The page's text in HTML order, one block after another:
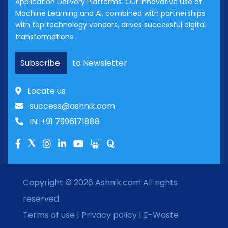
Machine Learning and AI, combined with partnerships
with top technology vendors, drives successful digital
transformations.
Subscribe to Newsletter
Locate us
success@ashnik.com
IN: +91 7996171888
Copyright © 2026 Ashnik.com All rights
reserved.
Terms of use | Privacy policy | E-Waste